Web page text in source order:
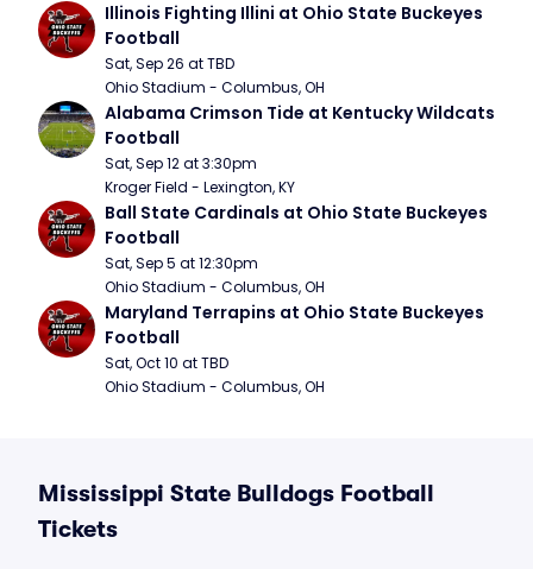
Illinois Fighting Illini at Ohio State Buckeyes
Football
Sat, Sep 26 at TBD
Ohio Stadium - Columbus, OH
Alabama Crimson Tide at Kentucky Wildcats
Football
Sat, Sep 12 at 3:30pm
Kroger Field - Lexington, KY
Ball State Cardinals at Ohio State Buckeyes
Football
Sat, Sep 5 at 12:30pm
Ohio Stadium - Columbus, OH
Maryland Terrapins at Ohio State Buckeyes
Football
Sat, Oct 10 at TBD
Ohio Stadium - Columbus, OH
Mississippi State Bulldogs Football
Tickets